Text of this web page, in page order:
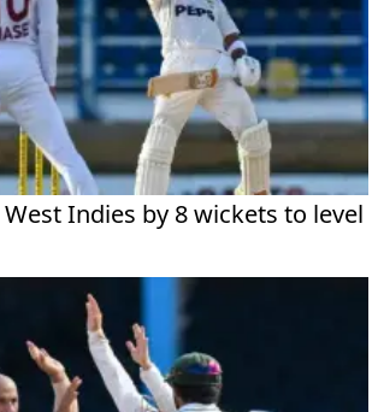
Indies by 8 wickets to level